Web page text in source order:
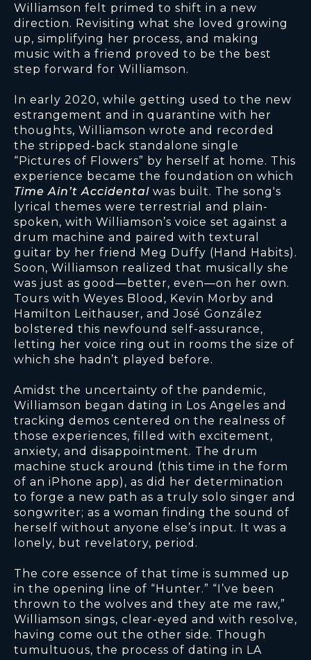
Williamson felt primed to shift in a new
direction. Revisiting what she loved growing
up, simplifying her process, and making
music with a friend proved to be the best
step forward for Williamson.
In early 2020, while getting used to the new
estrangement and in quarantine with her
thoughts, Williamson wrote and recorded
the stripped-back standalone single
“Pictures of Flowers” by herself at home. This
experience became the foundation on which
Time Ain’t Accidental was built. The song's
lyrical themes were terrestrial and plain-
spoken, with Williamson’s voice set against a
drum machine and paired with textural
guitar by her friend Meg Duffy (Hand Habits).
Soon, Williamson realized that musically she
was just as good—better, even—on her own.
Tours with Weyes Blood, Kevin Morby and
Hamilton Leithauser, and José González
bolstered this newfound self-assurance,
letting her voice ring out in rooms the size of
which she hadn’t played before.
Amidst the uncertainty of the pandemic,
Williamson began dating in Los Angeles and
tracking demos centered on the realness of
those experiences, filled with excitement,
anxiety, and disappointment. The drum
machine stuck around (this time in the form
of an iPhone app), as did her determination
to forge a new path as a truly solo singer and
songwriter; as a woman finding the sound of
herself without anyone else’s input. It was a
lonely, but revelatory, period.
The core essence of that time is summed up
in the opening line of “Hunter.” “I’ve been
thrown to the wolves and they ate me raw,”
Williamson sings, clear-eyed and with resolve,
having come out the other side. Though
tumultuous, the process of dating in LA